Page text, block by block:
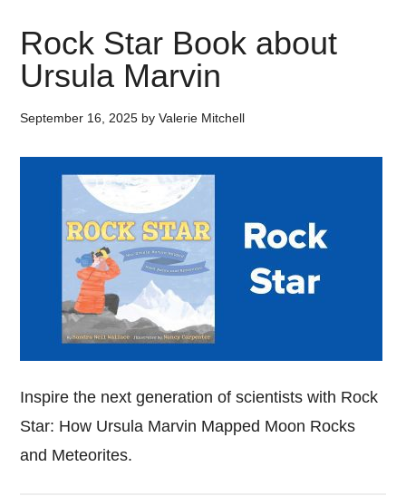
Rock Star Book about
Ursula Marvin
September 16, 2025 byValerie Mitchell
Inspire the next generation of scientists with Rock
Star: How Ursula Marvin Mapped Moon Rocks
and Meteorites.